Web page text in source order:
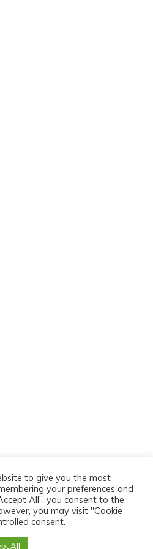
to give you the most
your preferences and
All”, you consent to the
you may visit "Cookie
consent.
All